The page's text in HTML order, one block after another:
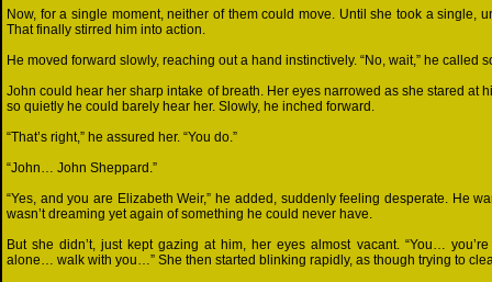
Now, for a single moment, neither of them could move. Until she took a single,
That finally stirred him into action.
He moved forward slowly, reaching out a hand instinctively. “No, wait,” he called
John could hear her sharp intake of breath. Her eyes narrowed as she stared at
so quietly he could barely hear her. Slowly, he inched forward.
“That’s right,” he assured her. “You do.”
“John… John Sheppard.”
“Yes, and you are Elizabeth Weir,” he added, suddenly feeling desperate. He
wasn’t dreaming yet again of something he could never have.
But she didn’t, just kept gazing at him, her eyes almost vacant. “You…
alone… walk with you…” She then started blinking rapidly, as though trying to